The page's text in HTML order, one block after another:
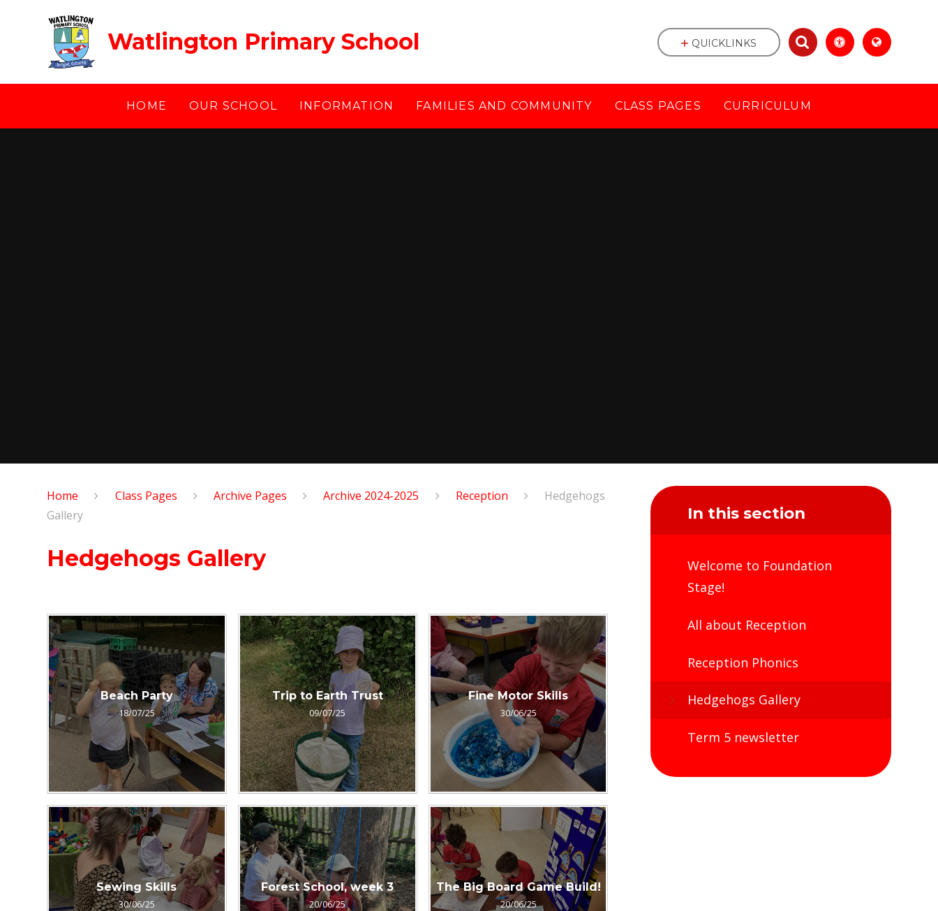
Watlington Primary School
HOME OUR SCHOOL INFORMATION FAMILIES AND COMMUNITY CLASS PAGES CURRICULUM
QUICKLINKS
Home Class Pages Archive Pages Archive 2024-2025 Reception
Hedgehogs
Gallery
Hedgehogs Gallery
Beach Party
18/07/25
Trip to Earth Trust
09/07/25
Fine Motor Skills
30/06/25
Sewing Skills
30/06/25
Forest School, week 3
20/06/25
The Big Board Game Build!
20/06/25
In this section
Welcome to Foundation
Stage!
All about Reception
Reception Phonics
Hedgehogs Gallery
Term 5 newsletter